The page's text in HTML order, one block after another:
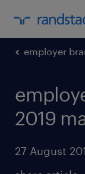
employer
2019
27 August